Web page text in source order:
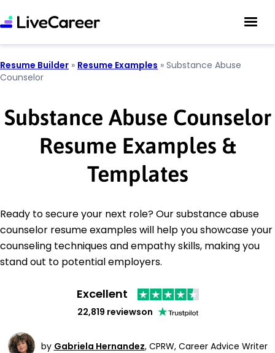
Resume Builder » Resume Examples » Substance Abuse
Counselor
Substance Abuse Counselor
Resume Examples &
Templates
Ready to secure your next role? Our substance abuse
counselor resume examples will help you showcase your
counseling techniques and empathy skills, making you
stand out to potential employers.
Excellent
22,819 reviewson
by Gabriela Hernandez, CPRW, Career Advice Writer